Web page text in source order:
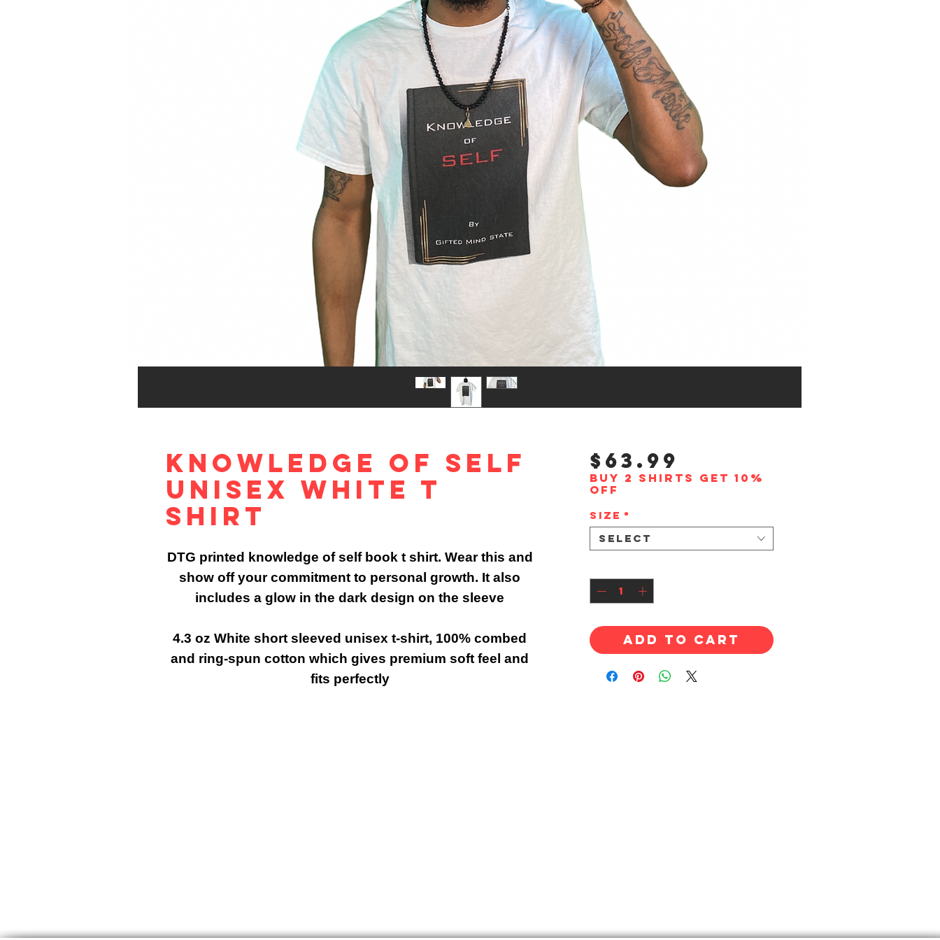
Knowledge Of Self
Unisex White T
Shirt
DTG printed knowledge of self book t shirt. Wear this and
show off your commitment to personal growth. It also
includes a glow in the dark design on the sleeve
4.3 oz White short sleeved unisex t-shirt, 100% combed
and ring-spun cotton which gives premium soft feel and
fits perfectly
$63.99
Buy 2 shirts get 10%
off
Size *
Select
Add to Cart